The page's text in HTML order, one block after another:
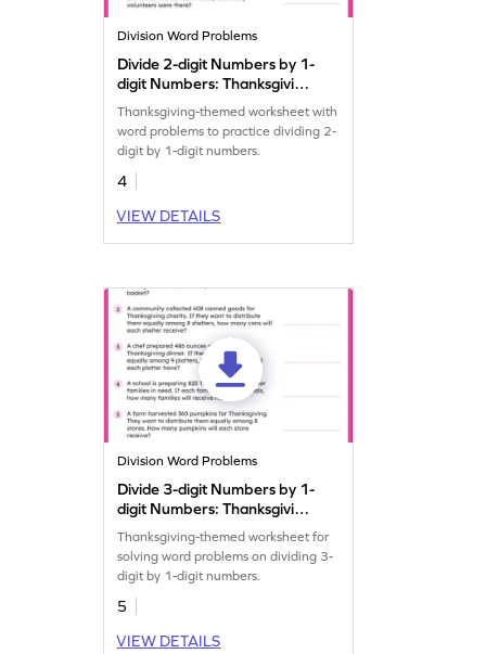
Division Word Problems
Divide 2-digit Numbers by 1-
digit Numbers: Thanksgiving
Word Problems Worksheet
Thanksgiving-themed worksheet with
word problems to practice dividing 2-
digit by 1-digit numbers.
4
VIEW DETAILS
Division Word Problems
Divide 3-digit Numbers by 1-
digit Numbers: Thanksgiving
Word Problems Worksheet
Thanksgiving-themed worksheet for
solving word problems on dividing 3-
digit by 1-digit numbers.
5
VIEW DETAILS